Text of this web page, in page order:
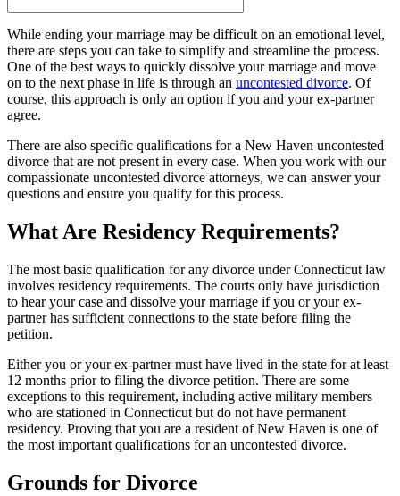
While ending your marriage may be difficult on an emotional level,
there are steps you can take to simplify and streamline the process.
One of the best ways to quickly dissolve your marriage and move
on to the next phase in life is through an uncontested divorce. Of
course, this approach is only an option if you and your ex-partner
agree.
There are also specific qualifications for a New Haven uncontested
divorce that are not present in every case. When you work with our
compassionate uncontested divorce attorneys, we can answer your
questions and ensure you qualify for this process.
What Are Residency Requirements?
The most basic qualification for any divorce under Connecticut law
involves residency requirements. The courts only have jurisdiction
to hear your case and dissolve your marriage if you or your ex-
partner has sufficient connections to the state before filing the
petition.
Either you or your ex-partner must have lived in the state for at least
12 months prior to filing the divorce petition. There are some
exceptions to this requirement, including active military members
who are stationed in Connecticut but do not have permanent
residency. Proving that you are a resident of New Haven is one of
the most important qualifications for an uncontested divorce.
Grounds for Divorce